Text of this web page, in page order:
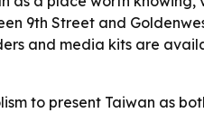
9th Street and
and media kits are
to present Taiwan as